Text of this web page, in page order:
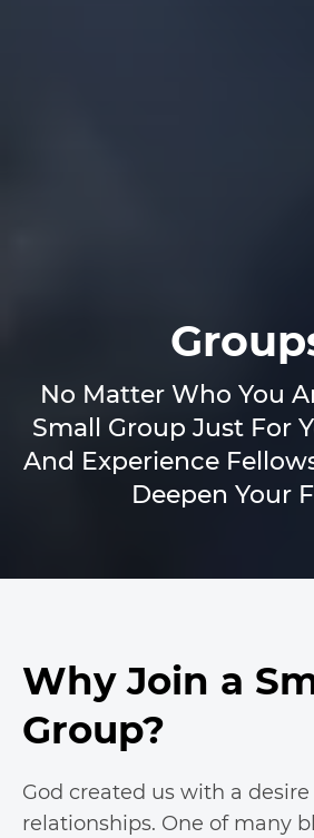
No Matter Who You
Small Group Just For
And Experience
Deepen Your
Why Join a
Group?
God created us with a desire
relationships. One of many